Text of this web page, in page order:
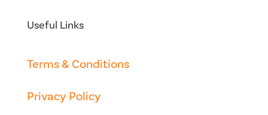
Useful Links
Terms & Conditions
Privacy Policy